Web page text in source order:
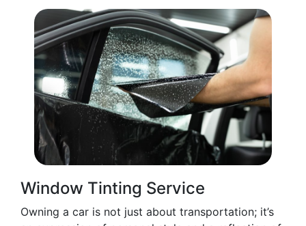
Window Tinting Service
Owning a car is not just about transportation; it’s